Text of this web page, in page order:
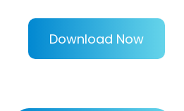
Download Now